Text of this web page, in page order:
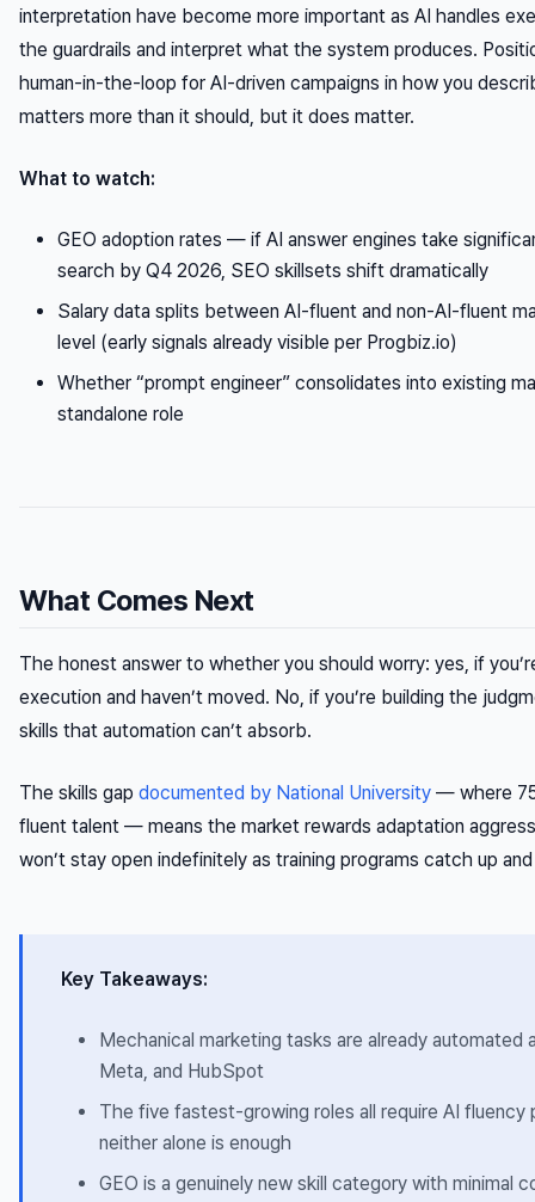
interpretation have become more important as AI handles
the guardrails and interpret what the system produces.
human-in-the-loop for AI-driven campaigns in how you
matters more than it should, but it does matter.
What to watch:
GEO adoption rates — if AI answer engines take
search by Q4 2026, SEO skillsets shift dramatically
Salary data splits between AI-fluent and non-AI-fluent
level (early signals already visible per Progbiz.io)
Whether “prompt engineer” consolidates into existing
standalone role
What Comes Next
The honest answer to whether you should worry: yes, if
execution and haven’t moved. No, if you’re building the
skills that automation can’t absorb.
The skills gap documented by National University — where
fluent talent — means the market rewards adaptation
won’t stay open indefinitely as training programs catch up
Key Takeaways:
Mechanical marketing tasks are already automated
Meta, and HubSpot
The five fastest-growing roles all require AI fluency
neither alone is enough
GEO is a genuinely new skill category with minimal